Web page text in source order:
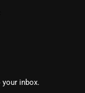
inbox.